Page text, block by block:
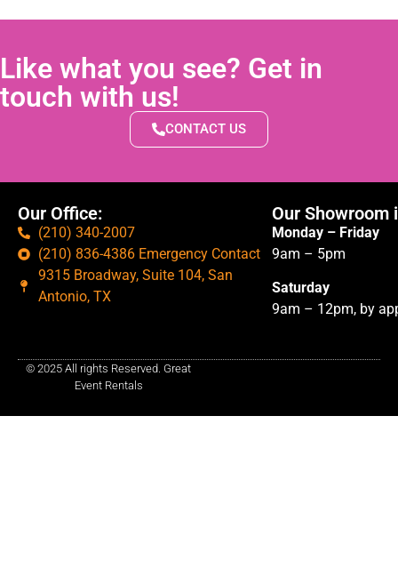
Like what you see? Get in
touch with us!
CONTACT US
Our Office:
(210) 340-2007
(210) 836-4386 Emergency Contact
9315 Broadway, Suite 104, San
Antonio, TX
Our Showroom
Monday – Friday
9am – 5pm
Saturday
9am – 12pm, by
© 2025 All rights Reserved. Great
Event Rentals